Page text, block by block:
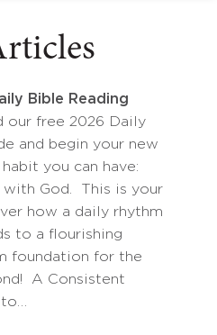
Bible Reading
our free 2026 Daily
and begin your new
you can have:
God. This is your
how a daily rhythm
to a flourishing
foundation for the
A Consistent
to…